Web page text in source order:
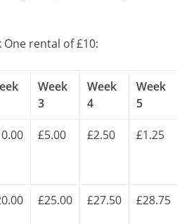
One rental of £10:
Week
3
Week
4
Week
5
£5.00 £2.50 £1.25
£25.00 £27.50 £28.75